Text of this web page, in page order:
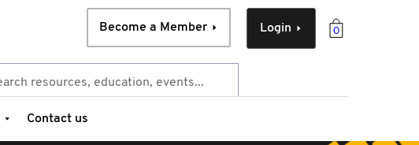
0
Login
Become a Member
Contact us